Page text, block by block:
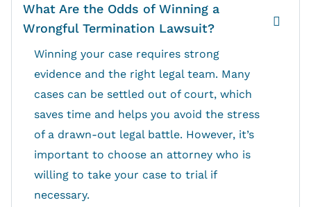
What Are the Odds of Winning a
Wrongful Termination Lawsuit?
Winning your case requires strong
evidence and the right legal team. Many
cases can be settled out of court, which
saves time and helps you avoid the stress
of a drawn-out legal battle. However, it’s
important to choose an attorney who is
willing to take your case to trial if
necessary.